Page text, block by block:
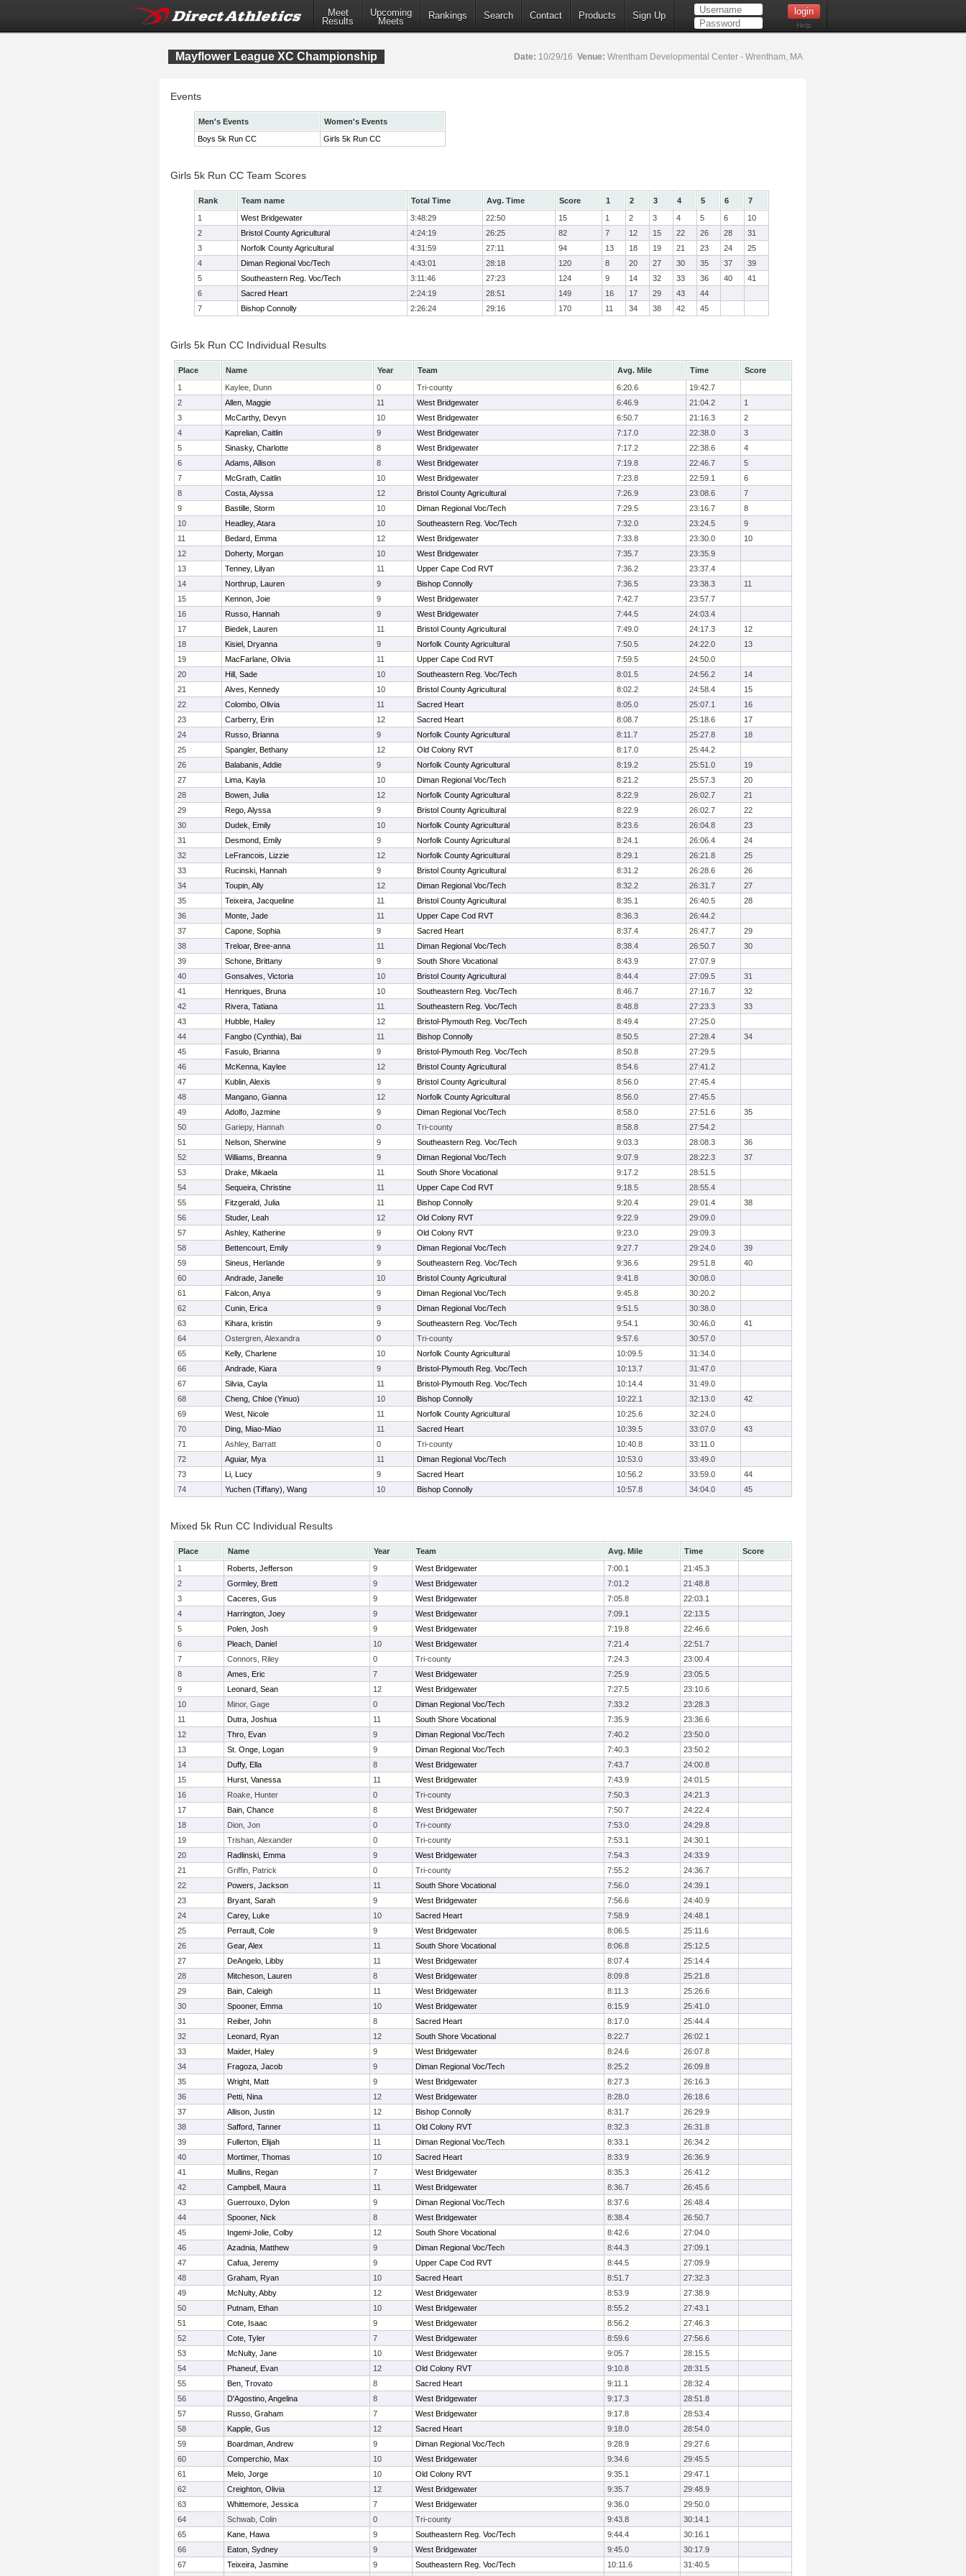
Meet
Results
Upcoming
Meets
Rankings Search Contact Products Sign Up
Help
Mayflower League XC Championship Date: 10/29/16 Venue: Wrentham Developmental Center - Wrentham, MA
Events
Men's Events
Women's Events
Boys 5k Run CC
Girls 5k Run CC
Girls 5k Run CC Team Scores
Rank Team name Total Time Avg. Time Score 1 2 3 4 5 6
7
1
West Bridgewater 3:48:29 22:50 15 1 2 3 4 5 6
10
2
Bristol County Agricultural 4:24:19 26:25 82 7 12 15 22 26 28
31
3
Norfolk County Agricultural 4:31:59 27:11 94 13 18 19 21 23 24
25
4
Diman Regional Voc/Tech 4:43:01 28:18 120 8 20 27 30 35 37
39
5
Southeastern Reg. Voc/Tech 3:11:46 27:23 124 9 14 32 33 36 40
41
6
Sacred Heart 2:24:19 28:51 149 16 17 29 43
44
7
Bishop Connolly 2:26:24 29:16 170 11 34 38 42 45
Girls 5k Run CC Individual Results
Place Name Year Team Avg. Mile Time
Score
1
Kaylee, Dunn 0 Tri-county 6:20.6
19:42.7
2
Allen, Maggie 11 West Bridgewater 6:46.9 21:04.2
1
3
McCarthy, Devyn 10 West Bridgewater 6:50.7 21:16.3
2
4
Kaprelian, Caitlin 9 West Bridgewater 7:17.0 22:38.0
3
5
Sinasky, Charlotte 8 West Bridgewater 7:17.2 22:38.6
4
6
Adams, Allison 8 West Bridgewater 7:19.8 22:46.7
5
7
McGrath, Caitlin 10 West Bridgewater 7:23.8 22:59.1
6
8
Costa, Alyssa 12 Bristol County Agricultural 7:26.9 23:08.6
7
9
Bastille, Storm 10 Diman Regional Voc/Tech 7:29.5 23:16.7
8
10
Headley, Atara 10 Southeastern Reg. Voc/Tech 7:32.0 23:24.5
9
11
Bedard, Emma 12 West Bridgewater 7:33.8 23:30.0
10
12
Doherty, Morgan 10 West Bridgewater 7:35.7
23:35.9
13
Tenney, Lilyan 11 Upper Cape Cod RVT 7:36.2
23:37.4
14
Northrup, Lauren 9 Bishop Connolly 7:36.5 23:38.3
11
15
Kennon, Joie 9 West Bridgewater 7:42.7
23:57.7
16
Russo, Hannah 9 West Bridgewater 7:44.5
24:03.4
17
Biedek, Lauren 11 Bristol County Agricultural 7:49.0 24:17.3
12
18
Kisiel, Dryanna 9 Norfolk County Agricultural 7:50.5 24:22.0
13
19
MacFarlane, Olivia 11 Upper Cape Cod RVT 7:59.5
24:50.0
20
Hill, Sade 10 Southeastern Reg. Voc/Tech 8:01.5 24:56.2
14
21
Alves, Kennedy 10 Bristol County Agricultural 8:02.2 24:58.4
15
22
Colombo, Olivia 11 Sacred Heart 8:05.0 25:07.1
16
23
Carberry, Erin 12 Sacred Heart 8:08.7 25:18.6
17
24
Russo, Brianna 9 Norfolk County Agricultural 8:11.7 25:27.8
18
25
Spangler, Bethany 12 Old Colony RVT 8:17.0
25:44.2
26
Balabanis, Addie 9 Norfolk County Agricultural 8:19.2 25:51.0
19
27
Lima, Kayla 10 Diman Regional Voc/Tech 8:21.2 25:57.3
20
28
Bowen, Julia 12 Norfolk County Agricultural 8:22.9 26:02.7
21
29
Rego, Alyssa 9 Bristol County Agricultural 8:22.9 26:02.7
22
30
Dudek, Emily 10 Norfolk County Agricultural 8:23.6 26:04.8
23
31
Desmond, Emily 9 Norfolk County Agricultural 8:24.1 26:06.4
24
32
LeFrancois, Lizzie 12 Norfolk County Agricultural 8:29.1 26:21.8
25
33
Rucinski, Hannah 9 Bristol County Agricultural 8:31.2 26:28.6
26
34
Toupin, Ally 12 Diman Regional Voc/Tech 8:32.2 26:31.7
27
35
Teixeira, Jacqueline 11 Bristol County Agricultural 8:35.1 26:40.5
28
36
Monte, Jade 11 Upper Cape Cod RVT 8:36.3
26:44.2
37
Capone, Sophia 9 Sacred Heart 8:37.4 26:47.7
29
38
Treloar, Bree-anna 11 Diman Regional Voc/Tech 8:38.4 26:50.7
30
39
Schone, Brittany 9 South Shore Vocational 8:43.9
27:07.9
40
Gonsalves, Victoria 10 Bristol County Agricultural 8:44.4 27:09.5
31
41
Henriques, Bruna 10 Southeastern Reg. Voc/Tech 8:46.7 27:16.7
32
42
Rivera, Tatiana 11 Southeastern Reg. Voc/Tech 8:48.8 27:23.3
33
43
Hubble, Hailey 12 Bristol-Plymouth Reg. Voc/Tech 8:49.4
27:25.0
44
Fangbo (Cynthia), Bai 11 Bishop Connolly 8:50.5 27:28.4
34
45
Fasulo, Brianna 9 Bristol-Plymouth Reg. Voc/Tech 8:50.8
27:29.5
46
McKenna, Kaylee 12 Bristol County Agricultural 8:54.6
27:41.2
47
Kublin, Alexis 9 Bristol County Agricultural 8:56.0
27:45.4
48
Mangano, Gianna 12 Norfolk County Agricultural 8:56.0
27:45.5
49
Adolfo, Jazmine 9 Diman Regional Voc/Tech 8:58.0 27:51.6
35
50
Gariepy, Hannah 0 Tri-county 8:58.8
27:54.2
51
Nelson, Sherwine 9 Southeastern Reg. Voc/Tech 9:03.3 28:08.3
36
52
Williams, Breanna 9 Diman Regional Voc/Tech 9:07.9 28:22.3
37
53
Drake, Mikaela 11 South Shore Vocational 9:17.2
28:51.5
54
Sequeira, Christine 11 Upper Cape Cod RVT 9:18.5
28:55.4
55
Fitzgerald, Julia 11 Bishop Connolly 9:20.4 29:01.4
38
56
Studer, Leah 12 Old Colony RVT 9:22.9
29:09.0
57
Ashley, Katherine 9 Old Colony RVT 9:23.0
29:09.3
58
Bettencourt, Emily 9 Diman Regional Voc/Tech 9:27.7 29:24.0
39
59
Sineus, Herlande 9 Southeastern Reg. Voc/Tech 9:36.6 29:51.8
40
60
Andrade, Janelle 10 Bristol County Agricultural 9:41.8
30:08.0
61
Falcon, Anya 9 Diman Regional Voc/Tech 9:45.8
30:20.2
62
Cunin, Erica 9 Diman Regional Voc/Tech 9:51.5
30:38.0
63
Kihara, kristin 9 Southeastern Reg. Voc/Tech 9:54.1 30:46.0
41
64
Ostergren, Alexandra 0 Tri-county 9:57.6
30:57.0
65
Kelly, Charlene 10 Norfolk County Agricultural 10:09.5
31:34.0
66
Andrade, Kiara 9 Bristol-Plymouth Reg. Voc/Tech 10:13.7
31:47.0
67
Silvia, Cayla 11 Bristol-Plymouth Reg. Voc/Tech 10:14.4
31:49.0
68
Cheng, Chloe (Yinuo) 10 Bishop Connolly 10:22.1 32:13.0
42
69
West, Nicole 11 Norfolk County Agricultural 10:25.6
32:24.0
70
Ding, Miao-Miao 11 Sacred Heart 10:39.5 33:07.0
43
71
Ashley, Barratt 0 Tri-county 10:40.8
33:11.0
72
Aguiar, Mya 11 Diman Regional Voc/Tech 10:53.0
33:49.0
73
Li, Lucy 9 Sacred Heart 10:56.2 33:59.0
44
74
Yuchen (Tiffany), Wang 10 Bishop Connolly 10:57.8 34:04.0 45
Mixed 5k Run CC Individual Results
Place Name Year Team Avg. Mile Time
Score
1
Roberts, Jefferson 9 West Bridgewater 7:00.1
21:45.3
2
Gormley, Brett 9 West Bridgewater 7:01.2
21:48.8
3
Caceres, Gus 9 West Bridgewater 7:05.8
22:03.1
4
Harrington, Joey 9 West Bridgewater 7:09.1
22:13.5
5
Polen, Josh 9 West Bridgewater 7:19.8
22:46.6
6
Pleach, Daniel 10 West Bridgewater 7:21.4
22:51.7
7
Connors, Riley 0 Tri-county 7:24.3
23:00.4
8
Ames, Eric 7 West Bridgewater 7:25.9
23:05.5
9
Leonard, Sean 12 West Bridgewater 7:27.5
23:10.6
10
Minor, Gage 0 Diman Regional Voc/Tech 7:33.2
23:28.3
11
Dutra, Joshua 11 South Shore Vocational 7:35.9
23:36.6
12
Thro, Evan 9 Diman Regional Voc/Tech 7:40.2
23:50.0
13
St. Onge, Logan 9 Diman Regional Voc/Tech 7:40.3
23:50.2
14
Duffy, Ella 8 West Bridgewater 7:43.7
24:00.8
15
Hurst, Vanessa 11 West Bridgewater 7:43.9
24:01.5
16
Roake, Hunter 0 Tri-county 7:50.3
24:21.3
17
Bain, Chance 8 West Bridgewater 7:50.7
24:22.4
18
Dion, Jon 0 Tri-county 7:53.0
24:29.8
19
Trishan, Alexander 0 Tri-county 7:53.1
24:30.1
20
Radlinski, Emma 9 West Bridgewater 7:54.3
24:33.9
21
Griffin, Patrick 0 Tri-county 7:55.2
24:36.7
22
Powers, Jackson 11 South Shore Vocational 7:56.0
24:39.1
23
Bryant, Sarah 9 West Bridgewater 7:56.6
24:40.9
24
Carey, Luke 10 Sacred Heart 7:58.9
24:48.1
25
Perrault, Cole 9 West Bridgewater 8:06.5
25:11.6
26
Gear, Alex 11 South Shore Vocational 8:06.8
25:12.5
27
DeAngelo, Libby 11 West Bridgewater 8:07.4
25:14.4
28
Mitcheson, Lauren 8 West Bridgewater 8:09.8
25:21.8
29
Bain, Caleigh 11 West Bridgewater 8:11.3
25:26.6
30
Spooner, Emma 10 West Bridgewater 8:15.9
25:41.0
31
Reiber, John 8 Sacred Heart 8:17.0
25:44.4
32
Leonard, Ryan 12 South Shore Vocational 8:22.7
26:02.1
33
Maider, Haley 9 West Bridgewater 8:24.6
26:07.8
34
Fragoza, Jacob 9 Diman Regional Voc/Tech 8:25.2
26:09.8
35
Wright, Matt 9 West Bridgewater 8:27.3
26:16.3
36
Petti, Nina 12 West Bridgewater 8:28.0
26:18.6
37
Allison, Justin 12 Bishop Connolly 8:31.7
26:29.9
38
Safford, Tanner 11 Old Colony RVT 8:32.3
26:31.8
39
Fullerton, Elijah 11 Diman Regional Voc/Tech 8:33.1
26:34.2
40
Mortimer, Thomas 10 Sacred Heart 8:33.9
26:36.9
41
Mullins, Regan 7 West Bridgewater 8:35.3
26:41.2
42
Campbell, Maura 11 West Bridgewater 8:36.7
26:45.6
43
Guerrouxo, Dylon 9 Diman Regional Voc/Tech 8:37.6
26:48.4
44
Spooner, Nick 8 West Bridgewater 8:38.4
26:50.7
45
Ingemi-Jolie, Colby 12 South Shore Vocational 8:42.6
27:04.0
46
Azadnia, Matthew 9 Diman Regional Voc/Tech 8:44.3
27:09.1
47
Cafua, Jeremy 9 Upper Cape Cod RVT 8:44.5
27:09.9
48
Graham, Ryan 10 Sacred Heart 8:51.7
27:32.3
49
McNulty, Abby 12 West Bridgewater 8:53.9
27:38.9
50
Putnam, Ethan 10 West Bridgewater 8:55.2
27:43.1
51
Cote, Isaac 9 West Bridgewater 8:56.2
27:46.3
52
Cote, Tyler 7 West Bridgewater 8:59.6
27:56.6
53
McNulty, Jane 10 West Bridgewater 9:05.7
28:15.5
54
Phaneuf, Evan 12 Old Colony RVT 9:10.8
28:31.5
55
Ben, Trovato 8 Sacred Heart 9:11.1
28:32.4
56
D'Agostino, Angelina 8 West Bridgewater 9:17.3
28:51.8
57
Russo, Graham 7 West Bridgewater 9:17.8
28:53.4
58
Kapple, Gus 12 Sacred Heart 9:18.0
28:54.0
59
Boardman, Andrew 9 Diman Regional Voc/Tech 9:28.9
29:27.6
60
Comperchio, Max 10 West Bridgewater 9:34.6
29:45.5
61
Melo, Jorge 10 Old Colony RVT 9:35.1
29:47.1
62
Creighton, Olivia 12 West Bridgewater 9:35.7
29:48.9
63
Whittemore, Jessica 7 West Bridgewater 9:36.0
29:50.0
64
Schwab, Colin 0 Tri-county 9:43.8
30:14.1
65
Kane, Hawa 9 Southeastern Reg. Voc/Tech 9:44.4
30:16.1
66
Eaton, Sydney 9 West Bridgewater 9:45.0
30:17.9
67
Teixeira, Jasmine 9 Southeastern Reg. Voc/Tech 10:11.6
31:40.5